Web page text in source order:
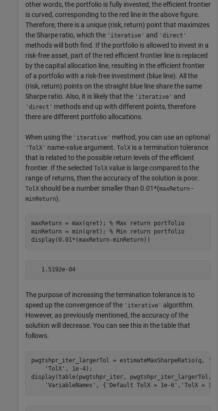
other words, the portfolio is fully invested, the efficient frontier
is curved, corresponding to the red line in the above figure.
Therefore, there is a unique (risk, return) point that maximizes
the Sharpe ratio, which the 'iterative' and 'direct'
methods will both find. If the portfolio is allowed to invest in a
risk-free asset, part of the red efficient frontier line is replaced
by the capital allocation line, resulting in the efficient frontier
of a portfolio with a risk-free investment (blue line). All the
(risk, return) points on the straight blue line share the same
Sharpe ratio. Also, it is likely that the 'iterative' and
'direct' methods end up with different points, therefore
there are different portfolio allocations.
When using the 'iterative' method, you can use an optional
'TolX' name-value argument. TolX is a termination tolerance
that is related to the possible return levels of the efficient
frontier. If the selected TolX value is large compared to the
range of returns, then the accuracy of the solution is poor.
TolX should be a number smaller than 0.01*(maxReturn -
minReturn).
maxReturn = max(qret); % Max return portfolio
minReturn = min(qret); % Min return portfolio
display(0.01*(maxReturn-minReturn))
   1.5192e-04
The purpose of increasing the termination tolerance is to
speed up the convergence of the 'iterative' algorithm.
However, as previously mentioned, the accuracy of the
solution will decrease. You can see this in the table that
follows.
pwgtshpr_iter_largerTol = estimateMaxSharpeRatio(q,
'TolX' , 1e-4);
display(table(pwgtshpr_iter, pwgtshpr_iter_largerTol,
'VariableNames' , { 'Default TolX = 1e-6' , 'TolX =